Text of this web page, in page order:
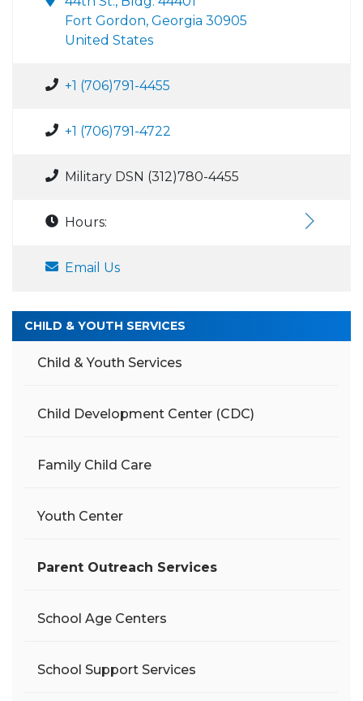
Fort Gordon, Georgia 30905
United States
+1 (706)791-4455
+1 (706)791-4722
Military DSN (312)780-4455
Hours:
Email Us
CHILD & YOUTH SERVICES
Child & Youth Services
Child Development Center (CDC)
Family Child Care
Youth Center
Parent Outreach Services
School Age Centers
School Support Services